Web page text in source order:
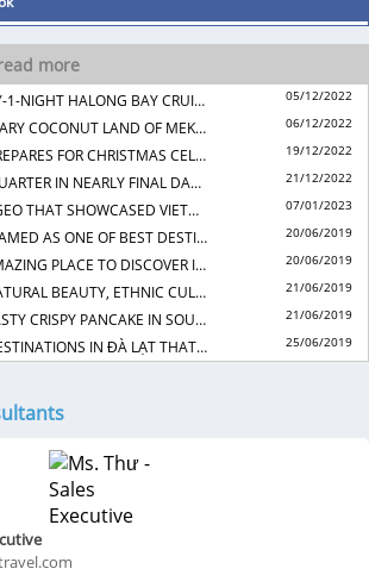
HALONG BAY CRUISE BRING YOU? 05/12/2022
LAND OF MEKONG DELTA 06/12/2022
FOR CHRISTMAS CELEBRATION 19/12/2022
IN NEARLY FINAL DAYS OF THE YEAR 21/12/2022
VIETNAM’S NATURAL BEAUTY 07/01/2023
OF BEST DESTINATIONS TO VISIT IN 2019 20/06/2019
PLACE TO DISCOVER IN QUANG BINH 20/06/2019
ETHNIC CULTURE EXPLORATION 21/06/2019
PANCAKE IN SOUTHERN VIET NAM 21/06/2019
IN ĐÀ LẠT THAT SOOTHE THE SOUL 25/06/2019